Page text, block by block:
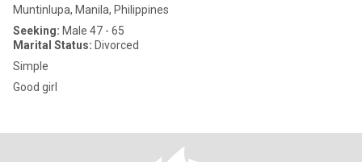
Muntinlupa, Manila, Philippines
Seeking: Male 47 - 65
Marital Status: Divorced
Simple
Good girl